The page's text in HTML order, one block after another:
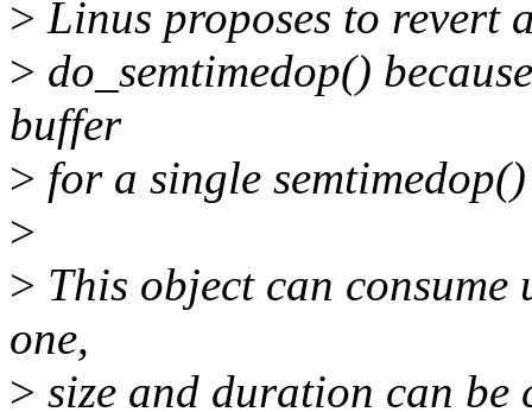
> Linus proposes to revert
> do_semtimedop()
buffer
> for a single
>
> This object can consume
one,
> size and duration can be